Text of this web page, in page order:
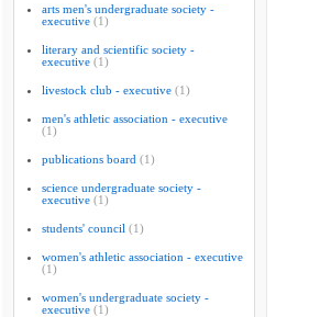
arts men's undergraduate society -
executive (1)
literary and scientific society -
executive (1)
livestock club - executive (1)
men's athletic association - executive
(1)
publications board (1)
science undergraduate society -
executive (1)
students' council (1)
women's athletic association - executive
(1)
women's undergraduate society -
executive (1)